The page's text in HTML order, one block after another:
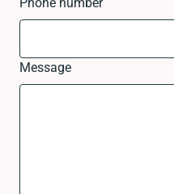
Message